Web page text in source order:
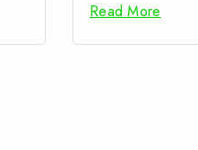
Read More